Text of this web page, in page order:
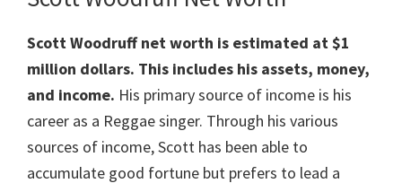
Scott Woodruff net worth is estimated at $1
million dollars. This includes his assets, money,
and income. His primary source of income is his
career as a Reggae singer. Through his various
sources of income, Scott has been able to
accumulate good fortune but prefers to lead a